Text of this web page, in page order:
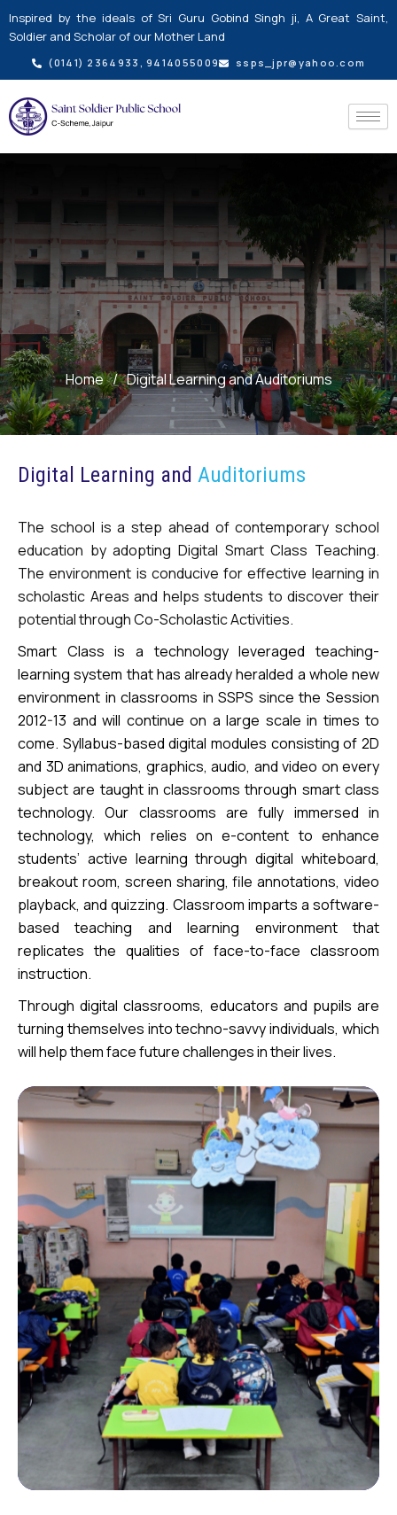
Skip
to
content
Inspired by the ideals of Sri Guru Gobind Singh ji, A Great Saint,
Soldier and Scholar of our Mother Land
(0141) 2364933, 9414055009 ssps_jpr@yahoo.com
Home / Digital Learning and Auditoriums
Digital Learning and Auditoriums
The school is a step ahead of contemporary school
education by adopting Digital Smart Class Teaching.
The environment is conducive for effective learning in
scholastic Areas and helps students to discover their
potential through Co-Scholastic Activities.
Smart Class is a technology leveraged teaching-
learning system that has already heralded a whole new
environment in classrooms in SSPS since the Session
2012-13 and will continue on a large scale in times to
come. Syllabus-based digital modules consisting of 2D
and 3D animations, graphics, audio, and video on every
subject are taught in classrooms through smart class
technology. Our classrooms are fully immersed in
technology, which relies on e-content to enhance
students’ active learning through digital whiteboard,
breakout room, screen sharing, file annotations, video
playback, and quizzing. Classroom imparts a software-
based teaching and learning environment that
replicates the qualities of face-to-face classroom
instruction.
Through digital classrooms, educators and pupils are
turning themselves into techno-savvy individuals, which
will help them face future challenges in their lives.